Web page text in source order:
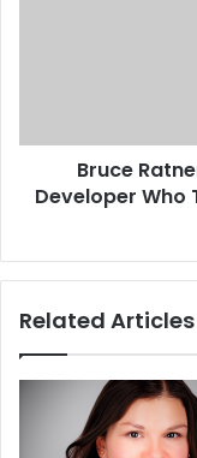
Bruce
Developer Who
Related Articles